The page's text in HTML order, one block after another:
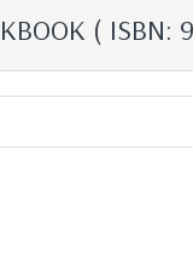
( ISBN: